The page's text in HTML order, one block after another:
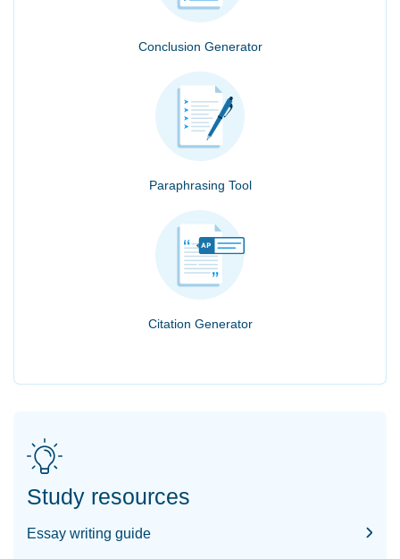
Conclusion Generator
Paraphrasing Tool
Citation Generator
Study resources
Essay writing guide